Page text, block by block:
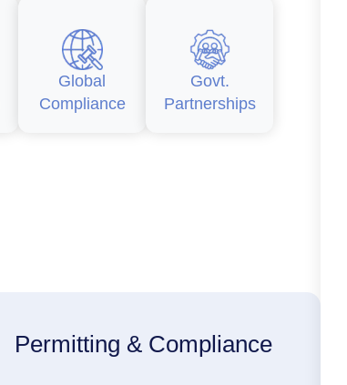
Global
Compliance
Govt.
Partnerships
Permitting & Compliance